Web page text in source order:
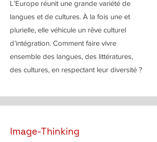
L’Europe réunit une grande variété de
langues et de cultures. À la fois une et
plurielle, elle véhicule un rêve culturel
d’intégration. Comment faire vivre
ensemble des langues, des littératures,
des cultures, en respectant leur diversité ?
Image-Thinking